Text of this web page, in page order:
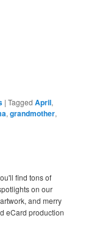
|Tagged April,
,grandmother,
find tons of
on our
and merry
eCard production